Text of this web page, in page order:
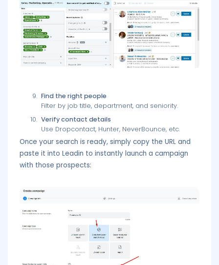
Find the right people
Filter by job title, department, and seniority.
Verify contact details
Use Dropcontact, Hunter, NeverBounce, etc.
Once your search is ready, simply copy the URL and
paste it into Leadin to instantly launch a campaign
with those prospects: